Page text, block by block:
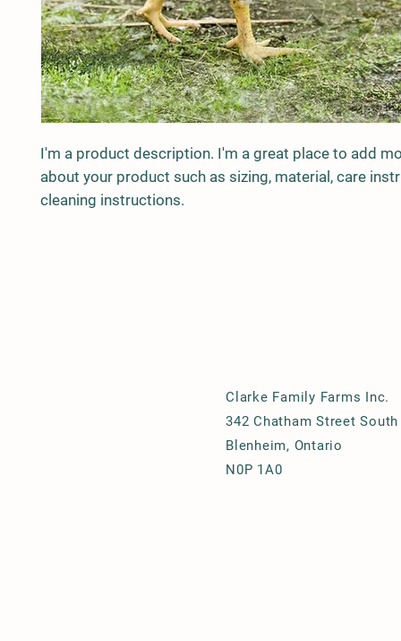
I'm a product description. I'm a great place to add
about your product such as sizing, material, care
cleaning instructions.
Clarke Family Farms Inc.
342 Chatham Street South
Blenheim, Ontario
N0P 1A0